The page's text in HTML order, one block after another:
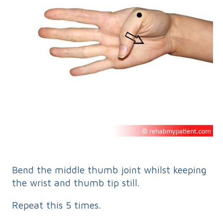
Bend the middle thumb joint whilst keeping
the wrist and thumb tip still.
Repeat this 5 times.